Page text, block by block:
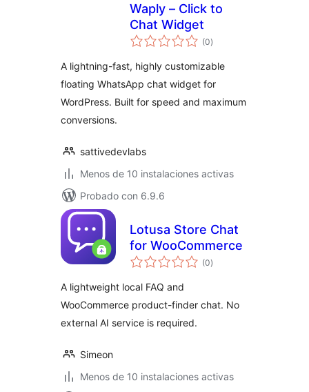
Waply – Click to
Chat Widget
(0total
de
)
A lightning-fast, highly customizable
floating WhatsApp chat widget for
WordPress. Built for speed and maximum
conversions.
sattivedevlabs
Menos de 10 instalaciones activas
Probado con 6.9.6
Lotusa Store Chat
for WooCommerce
(0total
de
)
A lightweight local FAQ and
WooCommerce product-finder chat. No
external AI service is required.
Simeon
Menos de 10 instalaciones activas